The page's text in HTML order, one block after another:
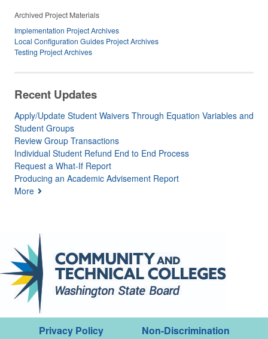
Archived Project Materials
Implementation Project Archives
Local Configuration Guides Project Archives
Testing Project Archives
Recent Updates
Apply/Update Student Waivers Through Equation Variables and
Student Groups
Review Group Transactions
Individual Student Refund End to End Process
Request a What-If Report
Producing an Academic Advisement Report
More
Privacy Policy
Non-Discrimination